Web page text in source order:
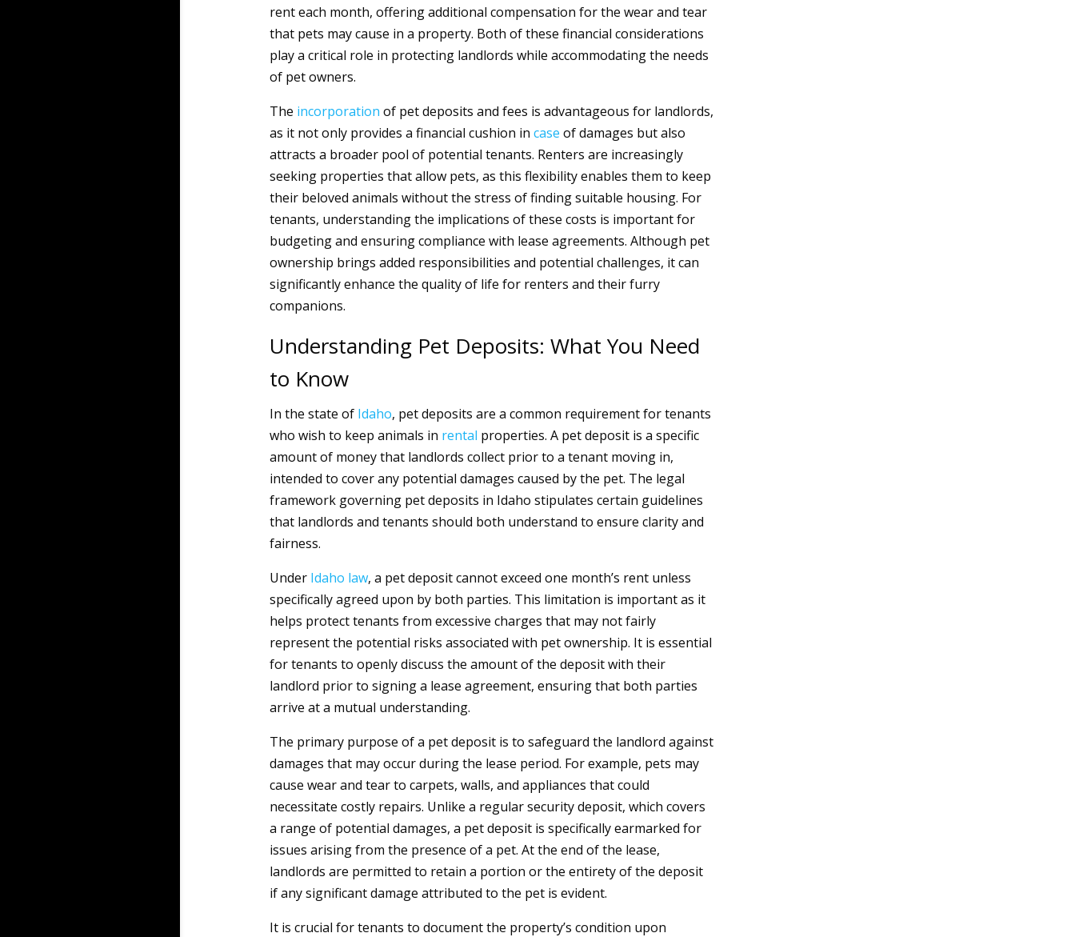
rent each month, offering additional compensation for the wear and tear
that pets may cause in a property. Both of these financial considerations
play a critical role in protecting landlords while accommodating the needs
of pet owners.
The incorporation of pet deposits and fees is advantageous for landlords,
as it not only provides a financial cushion in case of damages but also
attracts a broader pool of potential tenants. Renters are increasingly
seeking properties that allow pets, as this flexibility enables them to keep
their beloved animals without the stress of finding suitable housing. For
tenants, understanding the implications of these costs is important for
budgeting and ensuring compliance with lease agreements. Although pet
ownership brings added responsibilities and potential challenges, it can
significantly enhance the quality of life for renters and their furry
companions.
Understanding Pet Deposits: What You Need
to Know
In the state of Idaho, pet deposits are a common requirement for tenants
who wish to keep animals in rental properties. A pet deposit is a specific
amount of money that landlords collect prior to a tenant moving in,
intended to cover any potential damages caused by the pet. The legal
framework governing pet deposits in Idaho stipulates certain guidelines
that landlords and tenants should both understand to ensure clarity and
fairness.
Under Idaho law, a pet deposit cannot exceed one month’s rent unless
specifically agreed upon by both parties. This limitation is important as it
helps protect tenants from excessive charges that may not fairly
represent the potential risks associated with pet ownership. It is essential
for tenants to openly discuss the amount of the deposit with their
landlord prior to signing a lease agreement, ensuring that both parties
arrive at a mutual understanding.
The primary purpose of a pet deposit is to safeguard the landlord against
damages that may occur during the lease period. For example, pets may
cause wear and tear to carpets, walls, and appliances that could
necessitate costly repairs. Unlike a regular security deposit, which covers
a range of potential damages, a pet deposit is specifically earmarked for
issues arising from the presence of a pet. At the end of the lease,
landlords are permitted to retain a portion or the entirety of the deposit
if any significant damage attributed to the pet is evident.
It is crucial for tenants to document the property’s condition upon